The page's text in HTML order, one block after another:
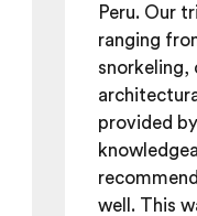
Peru. Our
ranging
snorkeling,
provided
well. This